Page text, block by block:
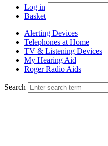
Log in
Basket
Alerting Devices
Telephones at Home
TV & Listening Devices
My Hearing Aid
Roger Radio Aids
Search